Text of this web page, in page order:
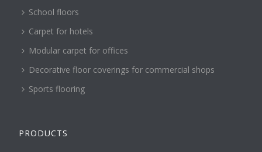
School floors
Carpet for hotels
Modular carpet for offices
Decorative floor coverings for commercial shops
Sports flooring
PRODUCTS